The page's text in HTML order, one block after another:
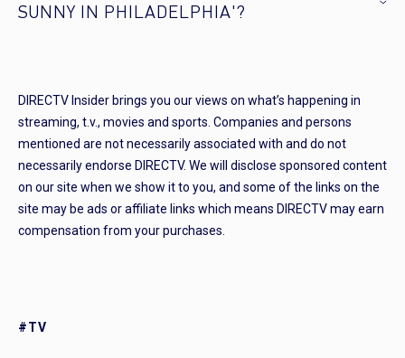
SUNNY IN PHILADELPHIA'?
DIRECTV Insider brings you our views on what’s happening in
streaming, t.v., movies and sports. Companies and persons
mentioned are not necessarily associated with and do not
necessarily endorse DIRECTV. We will disclose sponsored content
on our site when we show it to you, and some of the links on the
site may be ads or affiliate links which means DIRECTV may earn
compensation from your purchases.
#TV